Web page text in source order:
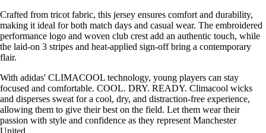
Crafted from tricot fabric, this jersey ensures comfort and durability,
making it ideal for both match days and casual wear. The embroidered
performance logo and woven club crest add an authentic touch, while
the laid-on 3 stripes and heat-applied sign-off bring a contemporary
flair.
With adidas' CLIMACOOL technology, young players can stay
focused and comfortable. COOL. DRY. READY. Climacool wicks
and disperses sweat for a cool, dry, and distraction-free experience,
allowing them to give their best on the field. Let them wear their
passion with style and confidence as they represent Manchester
United.